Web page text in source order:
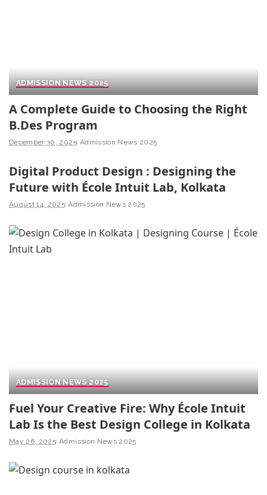
ADMISSION NEWS 2025
A Complete Guide to Choosing the Right
B.Des Program
December 30, 2025 Admission News 2025
Digital Product Design : Designing the
Future with École Intuit Lab, Kolkata
August 14, 2025 Admission News 2025
ADMISSION NEWS 2025
Fuel Your Creative Fire: Why École Intuit
Lab Is the Best Design College in Kolkata
May 26, 2025 Admission News 2025